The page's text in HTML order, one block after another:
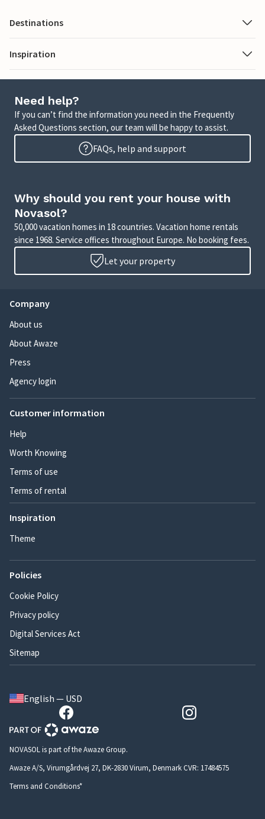
Destinations
Inspiration
Need help?
If you can’t find the information you need in the Frequently
Asked Questions section, our team will be happy to assist.
FAQs, help and support
Why should you rent your house with
Novasol?
50,000 vacation homes in 18 countries. Vacation home rentals
since 1968. Service offices throughout Europe. No booking fees.
Let your property
Company
About us
About Awaze
Press
Agency login
Customer information
Help
Worth Knowing
Terms of use
Terms of rental
Inspiration
Theme
Policies
Cookie Policy
Privacy policy
Digital Services Act
Sitemap
English — USD
NOVASOL is part of the Awaze Group.
Awaze A/S, Virumgårdvej 27, DK-2830 Virum, Denmark CVR: 17484575
Terms and Conditions*